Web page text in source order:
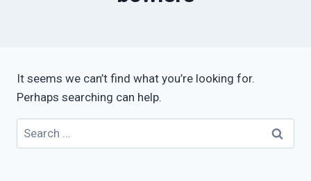
It seems we can’t find what you’re looking for.
Perhaps searching can help.
Search
for: